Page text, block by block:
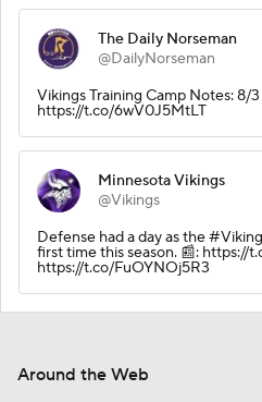
The Daily Norseman
@DailyNorseman
Vikings Training Camp Notes: 8/
https://t.co/6wV0J5MtLT
Minnesota Vikings
@Vikings
Defense had a day as the
first time this season. 📰: https://
https://t.co/FuOYNOj5R3
Around the Web